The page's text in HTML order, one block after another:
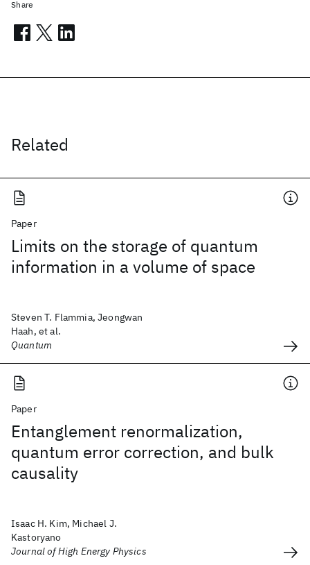
Related
Paper
Limits on the storage of quantum
information in a volume of space
Steven T. Flammia, Jeongwan
Haah, et al.
Quantum
Paper
Entanglement renormalization,
quantum error correction, and bulk
causality
Isaac H. Kim, Michael J.
Kastoryano
Journal of High Energy Physics
Share